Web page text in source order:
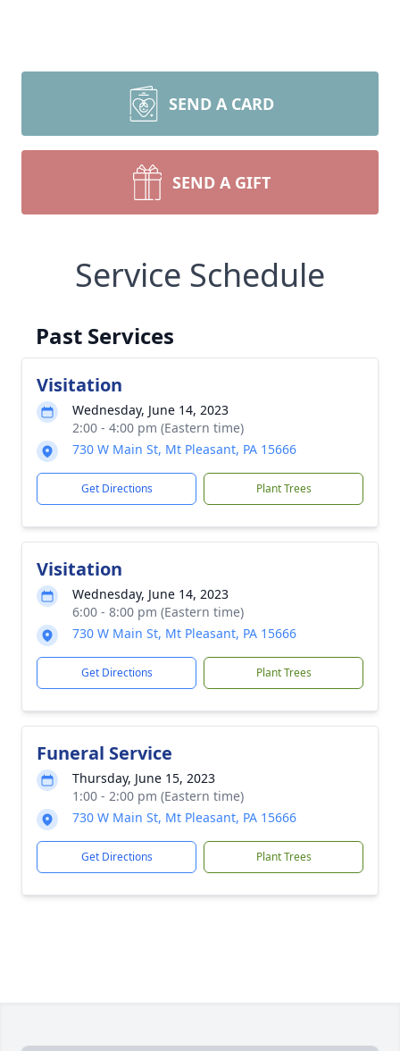
SEND A CARD
SEND A GIFT
Service Schedule
Past Services
Visitation
Wednesday, June 14, 2023
2:00 - 4:00 pm (Eastern time)
730 W Main St, Mt Pleasant, PA 15666
Get Directions Plant Trees
Visitation
Wednesday, June 14, 2023
6:00 - 8:00 pm (Eastern time)
730 W Main St, Mt Pleasant, PA 15666
Get Directions Plant Trees
Funeral Service
Thursday, June 15, 2023
1:00 - 2:00 pm (Eastern time)
730 W Main St, Mt Pleasant, PA 15666
Get Directions Plant Trees